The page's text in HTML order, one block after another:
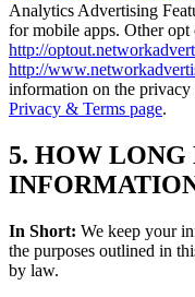
Analytics Advertising
for mobile apps. Other opt
http://
http://
information on the privacy
Privacy & Terms page.
5. HOW LONG
In Short: We keep your
the purposes outlined in
by law.